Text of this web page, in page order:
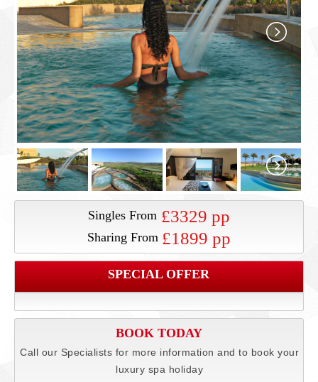
Singles From£3329 pp
Sharing From £1899 pp
SPECIAL OFFER
BOOK TODAY
Call our Specialists for more information and to book your
luxury spa holiday